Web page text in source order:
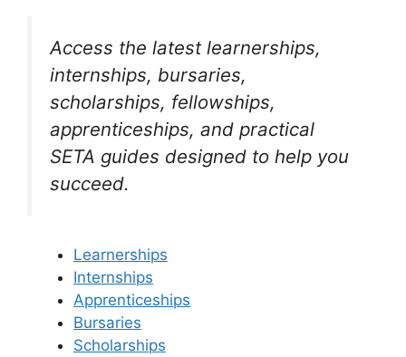
Access the latest learnerships,
internships, bursaries,
scholarships, fellowships,
apprenticeships, and practical
SETA guides designed to help you
succeed.
Learnerships
Internships
Apprenticeships
Bursaries
Scholarships